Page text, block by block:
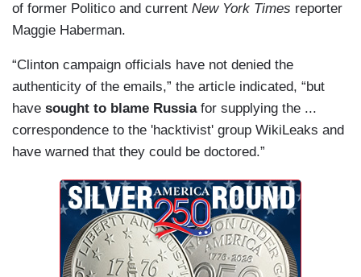
of former Politico and current New York Times reporter
Maggie Haberman.
“Clinton campaign officials have not denied the
authenticity of the emails,” the article indicated, “but
have sought to blame Russiafor supplying the ...
correspondence to the 'hacktivist' group WikiLeaks and
have warned that they could be doctored.”